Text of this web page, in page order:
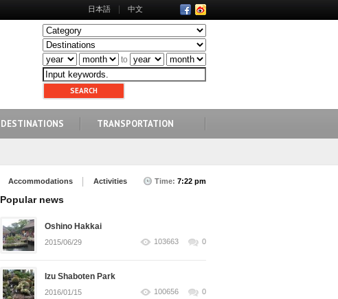
日本語 中文
to
DESTINATIONS TRANSPORTATION
Accommodations Activities Time: 7:22 pm
Popular news
Oshino Hakkai
2015/06/29 103663 0
Izu Shaboten Park
2016/01/15 100656 0